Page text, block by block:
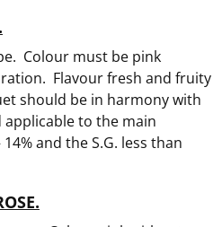
Colour must be pink
Flavour fresh and fruity
should be in harmony with
to the main
and the S.G. less than